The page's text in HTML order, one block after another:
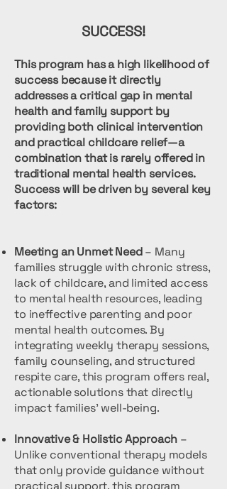
SUCCESS!
This program has a high likelihood of
success because it directly
addresses a critical gap in mental
health and family support by
providing both clinical intervention
and practical childcare relief—a
combination that is rarely offered in
traditional mental health services.
Success will be driven by several key
factors:
Meeting an Unmet Need– Many
families struggle with chronic stress,
lack of childcare, and limited access
to mental health resources, leading
to ineffective parenting and poor
mental health outcomes. By
integrating weekly therapy sessions,
family counseling, and structured
respite care, this program offers real,
actionable solutions that directly
impact families' well-being.
Innovative & Holistic Approach –
Unlike conventional therapy models
that only provide guidance without
practical support, this program